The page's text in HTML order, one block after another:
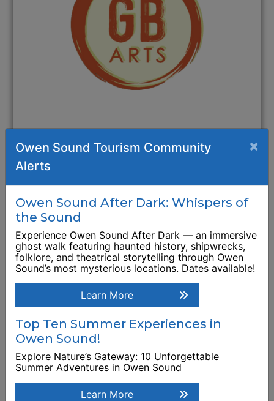
River District
Business
Georgian Bay School
Browse Business Listing
Owen Sound Tourism Community
Alerts
×
Owen Sound After Dark: Whispers of
the Sound
Experience Owen Sound After Dark — an immersive
ghost walk featuring haunted history, shipwrecks,
folklore, and theatrical storytelling through Owen
Sound’s most mysterious locations. Dates available!
Learn More
Top Ten Summer Experiences in
Owen Sound!
Explore Nature’s Gateway: 10 Unforgettable
Summer Adventures in Owen Sound
Learn More